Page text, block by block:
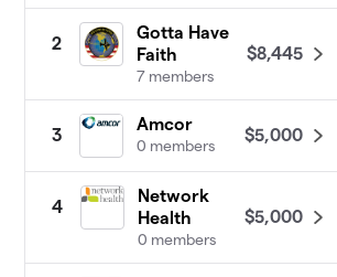
2
Gotta Have
Faith
7 members
$8,445
3
Amcor
0 members
$5,000
4
Network
Health
0 members
$5,000